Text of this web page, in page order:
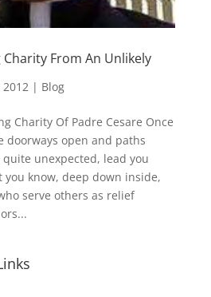
From An Unlikely
2012| Blog
Charity Of Padre Cesare Once
doorways open and paths
unexpected, lead you
know, deep down inside,
serve others as relief